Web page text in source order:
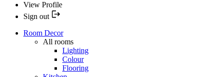
View Profile
Sign out
Room Decor
All rooms
Lighting
Colour
Flooring